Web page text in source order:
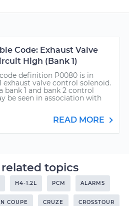
Code: Exhaust Valve
High (Bank 1)
definition P0080 is in
exhaust valve control solenoid.
bank 1 and bank 2 control
be seen in association with
READ MORE
topics
H4-1.2L PCM ALARMS
COUPE CRUZE CROSSTOUR